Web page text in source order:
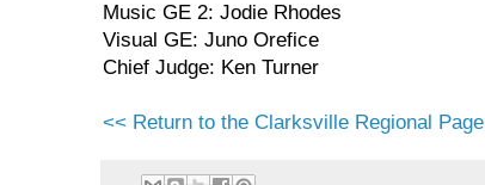
Music GE 2: Jodie Rhodes
Visual GE: Juno Orefice
Chief Judge: Ken Turner
<< Return to the Clarksville Regional Page